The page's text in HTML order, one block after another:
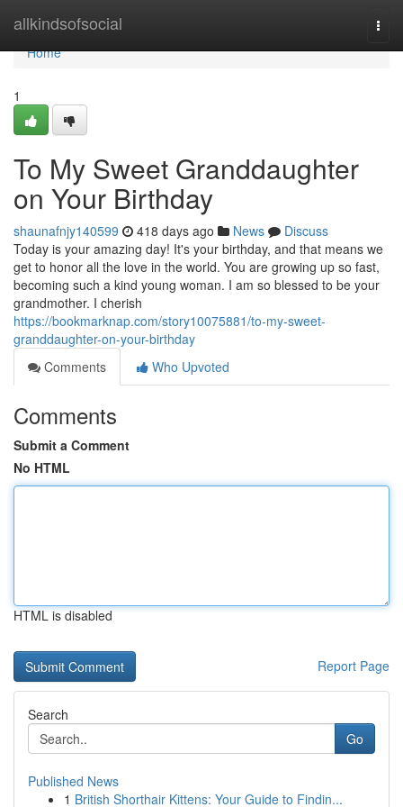
allkindsofsocial
Home
Home
1
To My Sweet Granddaughter
on Your Birthday
shaunafnjy140599 418 days ago News
Discuss
Today is your amazing day! It's your birthday, and that means we
get to honor all the love in the world. You are growing up so fast,
becoming such a kind young woman. I am so blessed to be your
grandmother. I cherish
https://bookmarknap.com/story10075881/to-my-sweet-
granddaughter-on-your-birthday
Comments
Who Upvoted
Comments
Submit a Comment
No HTML
HTML is disabled
Report Page
Search
Go
Published News
1 British Shorthair Kittens: Your Guide to Findin...